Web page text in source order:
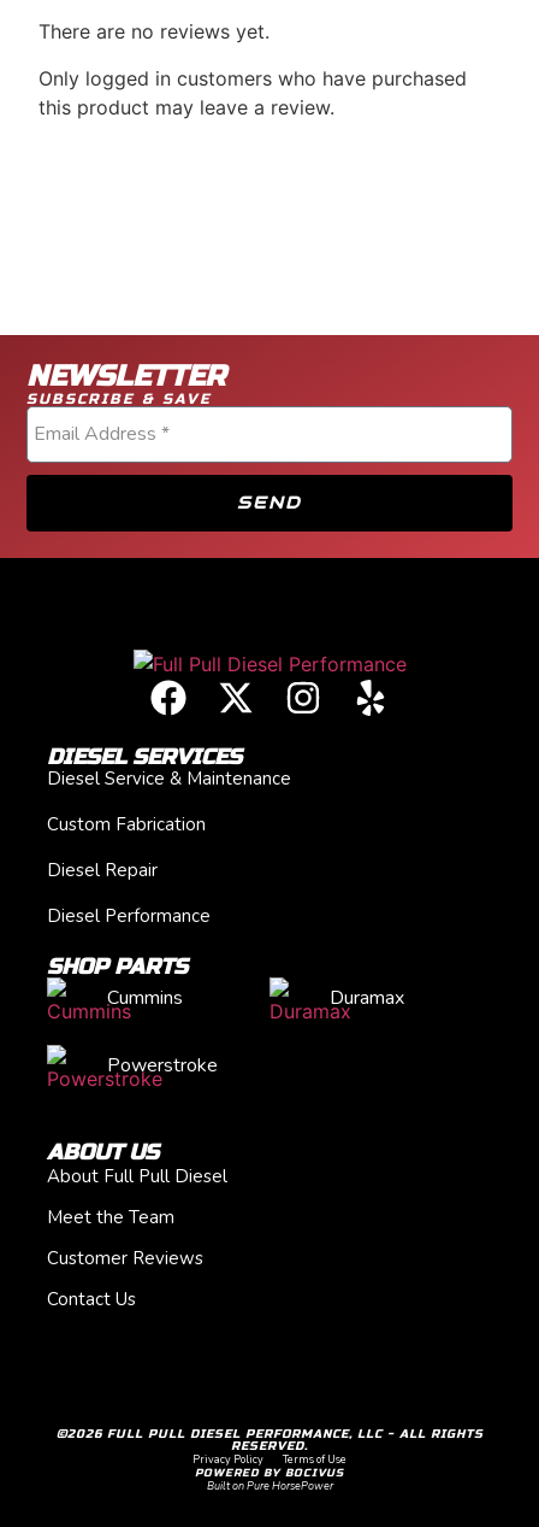
There are no reviews yet.
Only logged in customers who have purchased
this product may leave a review.
NEWSLETTER
SUBSCRIBE & SAVE
SEND
DIESEL SERVICES
Diesel Service & Maintenance
Custom Fabrication
Diesel Repair
Diesel Performance
SHOP PARTS
Cummins
Duramax
Powerstroke
ABOUT US
About Full Pull Diesel
Meet the Team
Customer Reviews
Contact Us
©2026 FULL PULL DIESEL PERFORMANCE, LLC - ALL RIGHTS
RESERVED.
Privacy Policy
Terms of Use
POWERED BY BOCIVUS
Built on Pure HorsePower